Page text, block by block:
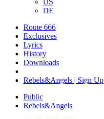
DE
Route 666
Exclusives
Lyrics
History
Downloads
Rebels&Angels | Sign Up
Public
Rebels&Angels